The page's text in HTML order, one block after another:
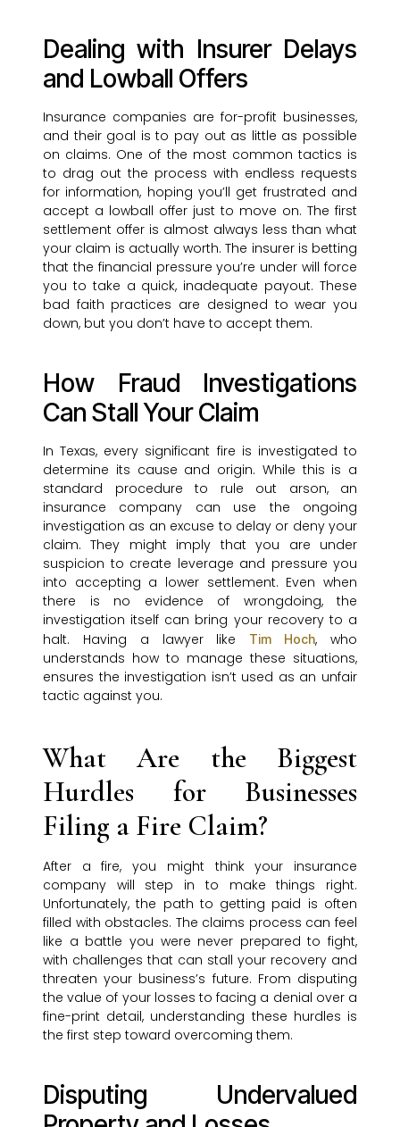
Dealing with Insurer Delays
and Lowball Offers
Insurance companies are for-profit businesses,
and their goal is to pay out as little as possible
on claims. One of the most common tactics is
to drag out the process with endless requests
for information, hoping you’ll get frustrated and
accept a lowball offer just to move on. The first
settlement offer is almost always less than what
your claim is actually worth. The insurer is betting
that the financial pressure you’re under will force
you to take a quick, inadequate payout. These
bad faith practices are designed to wear you
down, but you don’t have to accept them.
How Fraud Investigations
Can Stall Your Claim
In Texas, every significant fire is investigated to
determine its cause and origin. While this is a
standard procedure to rule out arson, an
insurance company can use the ongoing
investigation as an excuse to delay or deny your
claim. They might imply that you are under
suspicion to create leverage and pressure you
into accepting a lower settlement. Even when
there is no evidence of wrongdoing, the
investigation itself can bring your recovery to a
halt. Having a lawyer like
Tim Hoch, who
understands how to manage these situations,
ensures the investigation isn’t used as an unfair
tactic against you.
What Are the Biggest
Hurdles for Businesses
Filing a Fire Claim?
After a fire, you might think your insurance
company will step in to make things right.
Unfortunately, the path to getting paid is often
filled with obstacles. The claims process can feel
like a battle you were never prepared to fight,
with challenges that can stall your recovery and
threaten your business’s future. From disputing
the value of your losses to facing a denial over a
fine-print detail, understanding these hurdles is
the first step toward overcoming them.
Disputing Undervalued